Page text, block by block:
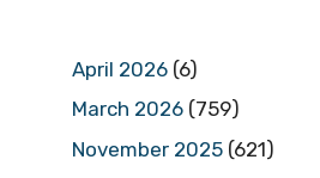
April 2026 (6)
March 2026 (759)
November 2025 (621)